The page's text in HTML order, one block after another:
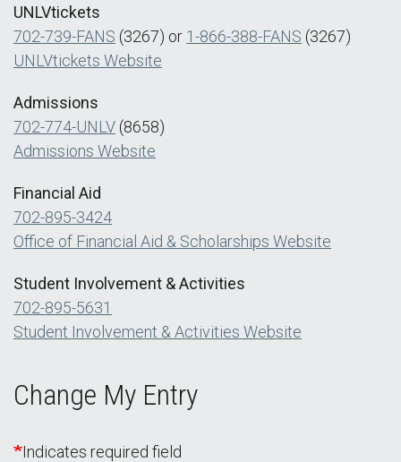
UNLVtickets
702-739-FANS (3267) or 1-866-388-FANS (3267)
UNLVtickets Website
Admissions
702-774-UNLV (8658)
Admissions Website
Financial Aid
702-895-3424
Office of Financial Aid & Scholarships Website
Student Involvement & Activities
702-895-5631
Student Involvement & Activities Website
Change My Entry
Indicates required field